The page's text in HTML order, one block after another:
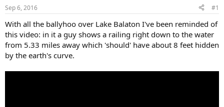
t
a
r
t
e
r
t
e
Sep 6, 2016 #1
With all the ballyhoo over Lake Balaton I've been reminded of
this video: in it a guy shows a railing right down to the water
from 5.33 miles away which 'should' have about 8 feet hidden
by the earth's curve.